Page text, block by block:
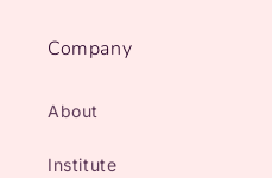
Company
About
Institute